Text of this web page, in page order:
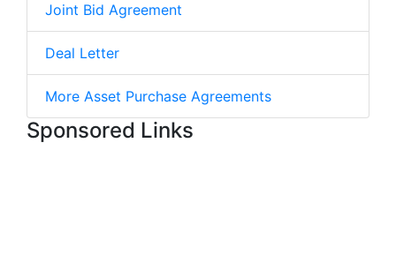
Joint Bid Agreement
Deal Letter
More Asset Purchase Agreements
Sponsored Links